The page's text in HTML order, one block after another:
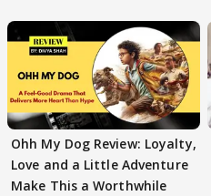
Ohh My Dog Review: Loyalty,
Love and a Little Adventure
Make This a Worthwhile